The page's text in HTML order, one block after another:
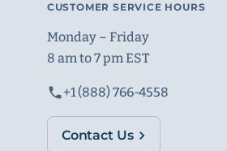
CUSTOMER SERVICE HOURS
Monday – Friday
8 am to 7 pm EST
+1 (888) 766-4558
Contact Us